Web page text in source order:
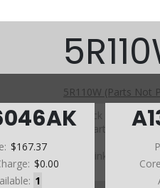
$167.37
$0.00
1
5R110W (Parts Not
Click on a
Click on a part number
Use the link above to